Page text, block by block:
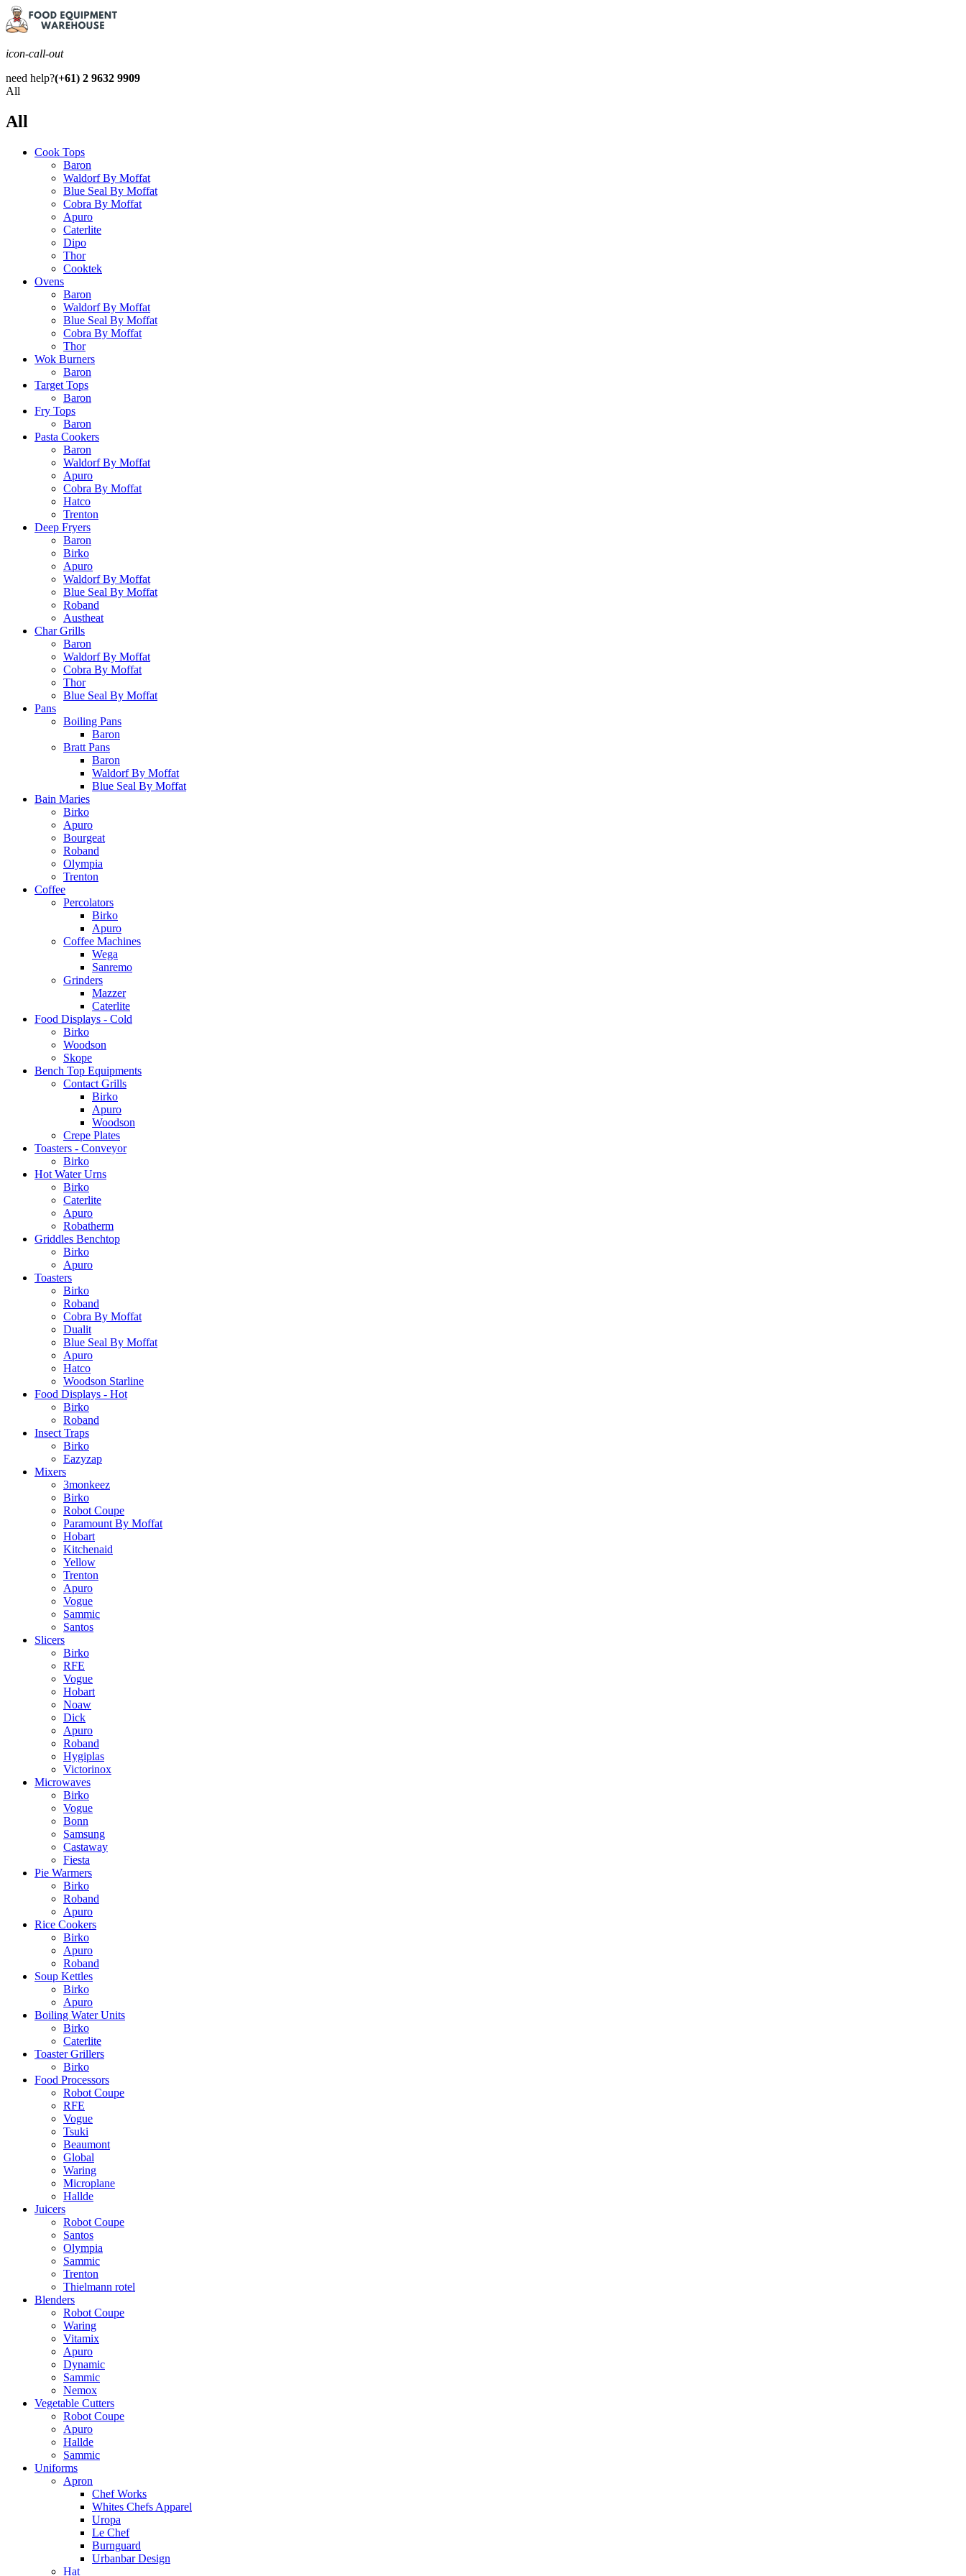
icon-call-out
need help?(+61) 2 9632 9909
All
All
Cook Tops
Baron
Waldorf By Moffat
Blue Seal By Moffat
Cobra By Moffat
Apuro
Caterlite
Dipo
Thor
Cooktek
Ovens
Baron
Waldorf By Moffat
Blue Seal By Moffat
Cobra By Moffat
Thor
Wok Burners
Baron
Target Tops
Baron
Fry Tops
Baron
Pasta Cookers
Baron
Waldorf By Moffat
Apuro
Cobra By Moffat
Hatco
Trenton
Deep Fryers
Baron
Birko
Apuro
Waldorf By Moffat
Blue Seal By Moffat
Roband
Austheat
Char Grills
Baron
Waldorf By Moffat
Cobra By Moffat
Thor
Blue Seal By Moffat
Pans
Boiling Pans
Baron
Bratt Pans
Baron
Waldorf By Moffat
Blue Seal By Moffat
Bain Maries
Birko
Apuro
Bourgeat
Roband
Olympia
Trenton
Coffee
Percolators
Birko
Apuro
Coffee Machines
Wega
Sanremo
Grinders
Mazzer
Caterlite
Food Displays - Cold
Birko
Woodson
Skope
Bench Top Equipments
Contact Grills
Birko
Apuro
Woodson
Crepe Plates
Toasters - Conveyor
Birko
Hot Water Urns
Birko
Caterlite
Apuro
Robatherm
Griddles Benchtop
Birko
Apuro
Toasters
Birko
Roband
Cobra By Moffat
Dualit
Blue Seal By Moffat
Apuro
Hatco
Woodson Starline
Food Displays - Hot
Birko
Roband
Insect Traps
Birko
Eazyzap
Mixers
3monkeez
Birko
Robot Coupe
Paramount By Moffat
Hobart
Kitchenaid
Yellow
Trenton
Apuro
Vogue
Sammic
Santos
Slicers
Birko
RFE
Vogue
Hobart
Noaw
Dick
Apuro
Roband
Hygiplas
Victorinox
Microwaves
Birko
Vogue
Bonn
Samsung
Castaway
Fiesta
Pie Warmers
Birko
Roband
Apuro
Rice Cookers
Birko
Apuro
Roband
Soup Kettles
Birko
Apuro
Boiling Water Units
Birko
Caterlite
Toaster Grillers
Birko
Food Processors
Robot Coupe
RFE
Vogue
Tsuki
Beaumont
Global
Waring
Microplane
Hallde
Juicers
Robot Coupe
Santos
Olympia
Sammic
Trenton
Thielmann rotel
Blenders
Robot Coupe
Waring
Vitamix
Apuro
Dynamic
Sammic
Nemox
Vegetable Cutters
Robot Coupe
Apuro
Hallde
Sammic
Uniforms
Apron
Chef Works
Whites Chefs Apparel
Uropa
Le Chef
Burnguard
Urbanbar Design
Hat